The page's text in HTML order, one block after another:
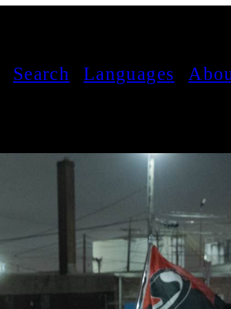
Search Languages